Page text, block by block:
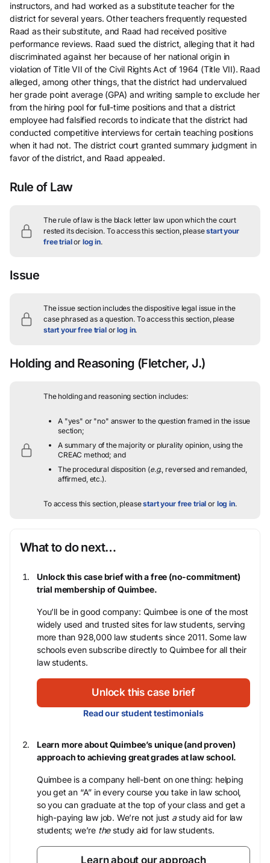
instructors, and had worked as a substitute teacher for the
district for several years. Other teachers frequently requested
Raad as their substitute, and Raad had received positive
performance reviews. Raad sued the district, alleging that it had
discriminated against her because of her national origin in
violation of Title VII of the Civil Rights Act of 1964 (Title VII). Raad
alleged, among other things, that the district had undervalued
her grade point average (GPA) and writing sample to exclude her
from the hiring pool for full-time positions and that a district
employee had falsified records to indicate that the district had
conducted competitive interviews for certain teaching positions
when it had not. The district court granted summary judgment in
favor of the district, and Raad appealed.
Rule of Law
The rule of law is the black letter law upon which the court
rested its decision. To access this section, pleasestart your
free trialor log in.
Issue
The issue section includes the dispositive legal issue in the
case phrased as a question.To access this section, please
start your free trialorlog in.
Holding and Reasoning (Fletcher, J.)
The holding and reasoning section includes:
A "yes" or "no" answer to the question framed in the issue
section;
A summary of the majority or plurality opinion, using the
CREAC method; and
The procedural disposition (e.g., reversed and remanded,
affirmed, etc.).
To access this section, pleasestart your free trial or log in.
What to do next…
Unlock this case brief with a free (no-commitment)
trial membership of Quimbee.
You’ll be in good company: Quimbee is one of the most
widely used and trusted sites for law students, serving
more than 928,000 law students since 2011. Some law
schools even subscribe directly to Quimbee for all their
law students.
Unlock this case brief
Read our student testimonials
Learn more about Quimbee’s unique (and proven)
approach to achieving great grades at law school.
Quimbee is a company hell-bent on one thing: helping
you get an “A” in every course you take in law school,
so you can graduate at the top of your class and get a
high-paying law job. We’re not just astudy aid for law
students; we’re thestudy aid for law students.
Learn about our approach